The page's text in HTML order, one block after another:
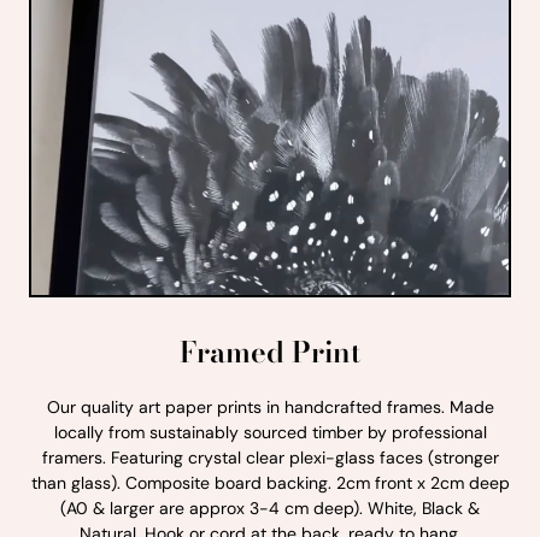
Framed Print
Our quality art paper prints in handcrafted frames. Made
locally from sustainably sourced timber by professional
framers. Featuring crystal clear plexi-glass faces (stronger
than glass). Composite board backing. 2cm front x 2cm deep
(A0 & larger are approx 3-4 cm deep). White, Black &